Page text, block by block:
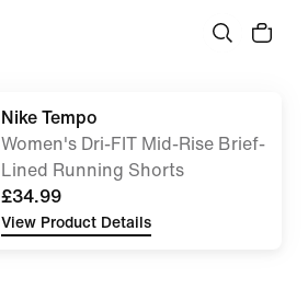
Nike Tempo
Women's Dri-FIT Mid-Rise Brief-
Lined Running Shorts
£34.99
View Product Details